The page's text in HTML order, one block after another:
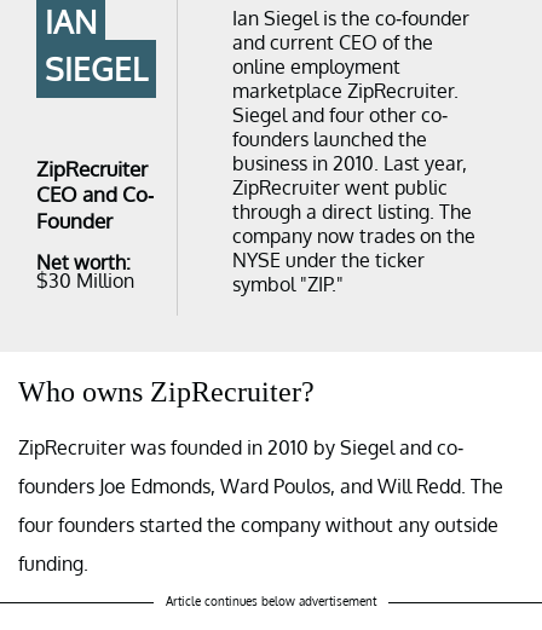
IAN
SIEGEL
ZipRecruiter
CEO and Co-
Founder
Net worth:
$30 Million
Ian Siegel is the co-founder
and current CEO of the
online employment
marketplace ZipRecruiter.
Siegel and four other co-
founders launched the
business in 2010. Last year,
ZipRecruiter went public
through a direct listing. The
company now trades on the
NYSE under the ticker
symbol "ZIP."
Who owns ZipRecruiter?
ZipRecruiter was founded in 2010 by Siegel and co-
founders Joe Edmonds, Ward Poulos, and Will Redd. The
four founders started the company without any outside
funding.
Article continues below advertisement